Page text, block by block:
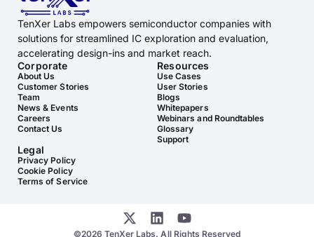
TenXer Labs empowers semiconductor companies with
solutions for streamlined IC exploration and evaluation,
accelerating design-ins and market reach.
Corporate
About Us
Customer Stories
Team
News & Events
Careers
Contact Us
Resources
Use Cases
User Stories
Blogs
Whitepapers
Webinars and Roundtables
Glossary
Support
Legal
Privacy Policy
Cookie Policy
Terms of Service
©2026 TenXer Labs. All Rights Reserved